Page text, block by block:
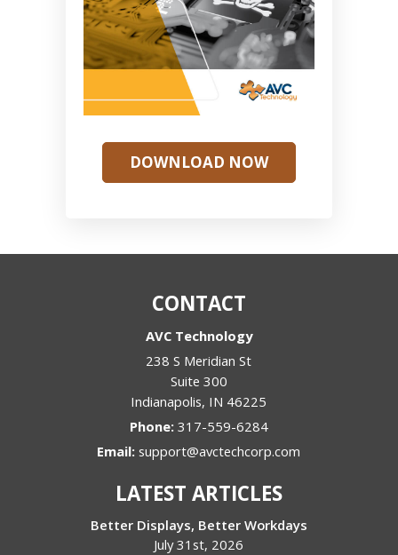
DOWNLOAD NOW
CONTACT
AVC Technology
238 S Meridian St
Suite 300
Indianapolis, IN 46225
Phone: 317-559-6284
Email:support@avctechcorp.com
LATEST ARTICLES
Better Displays, Better Workdays
July 31st, 2026